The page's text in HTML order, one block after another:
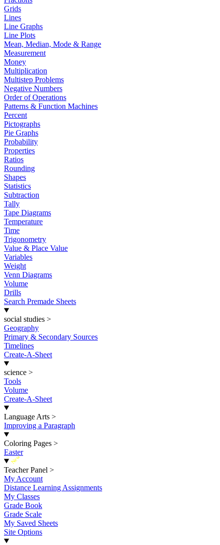
Grids
Lines
Line Graphs
Line Plots
Mean, Median, Mode & Range
Measurement
Money
Multiplication
Multistep Problems
Negative Numbers
Order of Operations
Patterns & Function Machines
Percent
Pictographs
Pie Graphs
Probability
Properties
Ratios
Rounding
Shapes
Statistics
Subtraction
Tally
Tape Diagrams
Temperature
Time
Trigonometry
Value & Place Value
Variables
Weight
Venn Diagrams
Volume
Drills
Search Premade Sheets
social studies >
Geography
Primary & Secondary Sources
Timelines
Create-A-Sheet
science >
Tools
Volume
Create-A-Sheet
Language Arts >
Improving a Paragraph
Coloring Pages >
Easter
New
Teacher Panel >
My Account
Distance Learning Assignments
My Classes
Grade Book
Grade Scale
My Saved Sheets
Site Options